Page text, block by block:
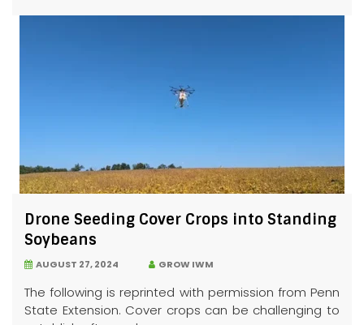
Drone Seeding Cover Crops into Standing
Soybeans
AUGUST 27, 2024 GROW IWM
The following is reprinted with permission from Penn
State Extension. Cover crops can be challenging to